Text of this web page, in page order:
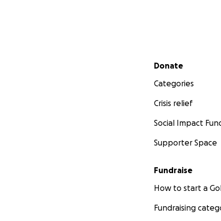
Secondary menu
Donate
Categories
Crisis relief
Social Impact
Supporter Space
Fundraise
How to start a
Fundraising